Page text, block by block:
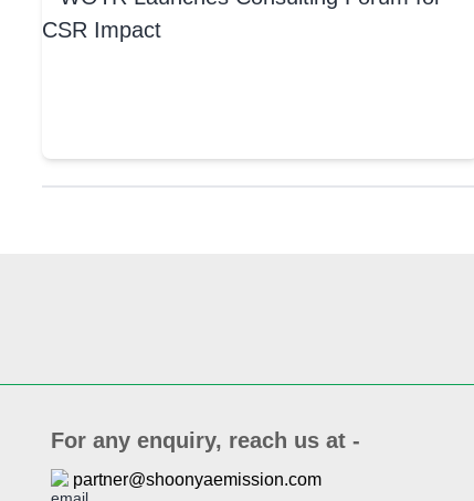
For any enquiry, reach us at -
partner@shoonyaemission.com